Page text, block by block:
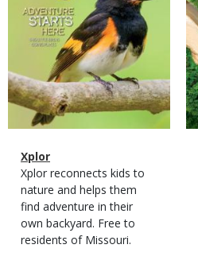
Magazine
Type
Name
Xplor
Magazine
Type
Description
Xplor reconnects kids to
nature and helps them
find adventure in their
own backyard. Free to
residents of Missouri.